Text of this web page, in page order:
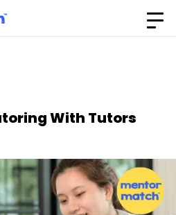
With Tutors